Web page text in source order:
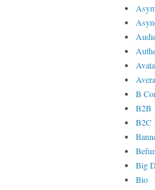
B
B2B
B2C
Big
Bio